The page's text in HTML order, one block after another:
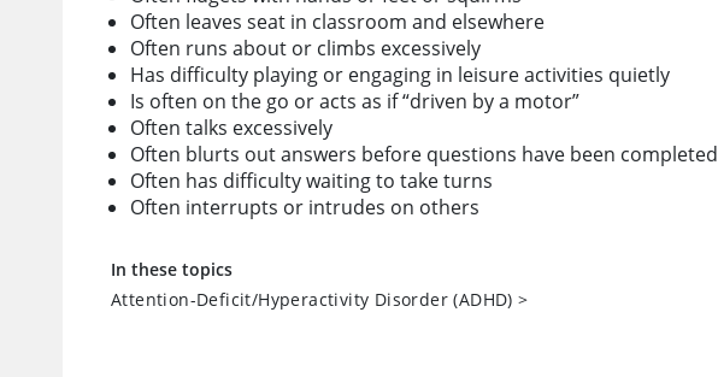
Often leaves seat in classroom and elsewhere
Often runs about or climbs excessively
Has difficulty playing or engaging in leisure activities quietly
Is often on the go or acts as if “driven by a motor”
Often talks excessively
Often blurts out answers before questions have been completed
Often has difficulty waiting to take turns
Often interrupts or intrudes on others
In these topics
Attention-Deficit/Hyperactivity Disorder (ADHD) >